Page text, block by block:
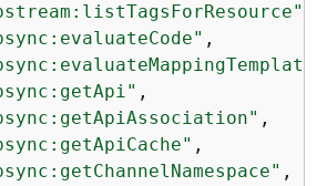
,
,
,
,
,